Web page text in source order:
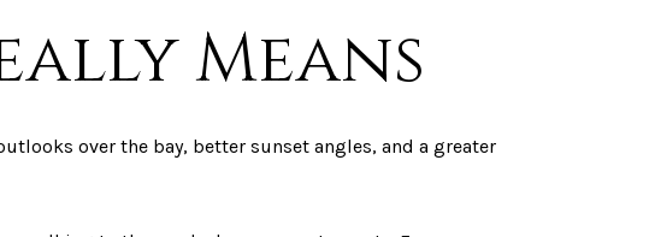
Means
over the bay, better sunset angles, and a greater